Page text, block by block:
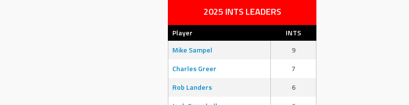
2025 INTS LEADERS
Player
INTS
Mike Sampel
9
Charles Greer
7
Rob Landers
6